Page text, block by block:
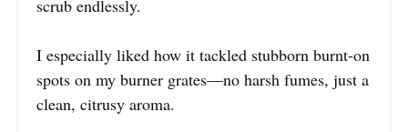
scrub endlessly.
I especially liked how it tackled stubborn burnt-on
spots on my burner grates—no harsh fumes, just a
clean, citrusy aroma.